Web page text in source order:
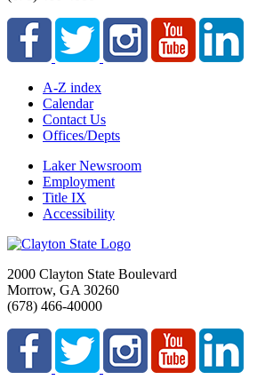
A-Z index
Calendar
Contact Us
Offices/Depts
Laker Newsroom
Employment
Title IX
Accessibility
2000 Clayton State Boulevard
Morrow, GA 30260
(678) 466-40000